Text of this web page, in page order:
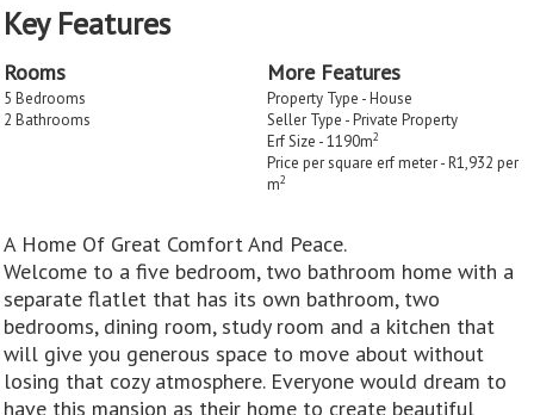
Key Features
Rooms
5 Bedrooms
2 Bathrooms
More Features
Property Type - House
Seller Type - Private Property
Erf Size - 1190m2
Price per square erf meter - R1,932 per
m2
A Home Of Great Comfort And Peace.
Welcome to a five bedroom, two bathroom home with a
separate flatlet that has its own bathroom, two
bedrooms, dining room, study room and a kitchen that
will give you generous space to move about without
losing that cozy atmosphere. Everyone would dream to
have this mansion as their home to create beautiful